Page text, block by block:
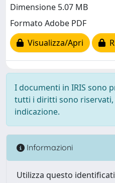
Dimensione 5.07 MB
Formato Adobe PDF
Visualizza/Apri
I documenti in IRIS sono
tutti i diritti sono riservati,
indicazione.
Informazioni
Utilizza questo